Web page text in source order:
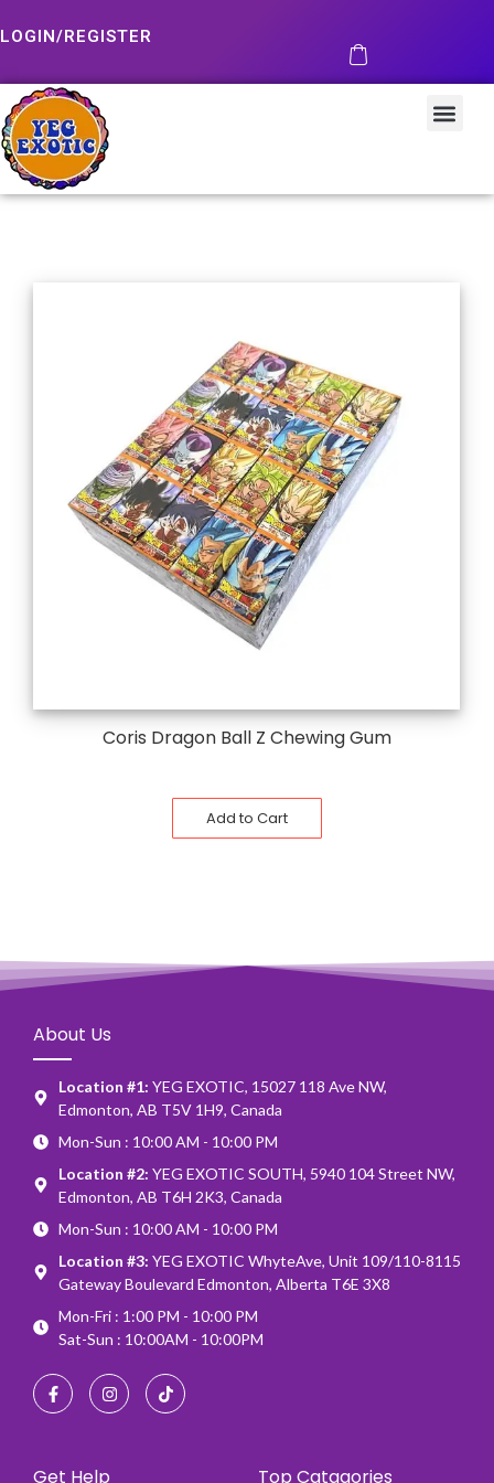
LOGIN/REGISTER
Coris Dragon Ball Z Chewing Gum
Add to Cart
About Us
Location #1: YEG EXOTIC, 15027 118 Ave NW,
Edmonton, AB T5V 1H9, Canada
Mon-Sun : 10:00 AM - 10:00 PM
Location #2: YEG EXOTIC SOUTH, 5940 104 Street NW,
Edmonton, AB T6H 2K3, Canada
Mon-Sun : 10:00 AM - 10:00 PM
Location #3: YEG EXOTIC WhyteAve, Unit 109/110-8115
Gateway Boulevard Edmonton, Alberta T6E 3X8
Mon-Fri : 1:00 PM - 10:00 PM
Sat-Sun : 10:00AM - 10:00PM
Get Help Top Catagories